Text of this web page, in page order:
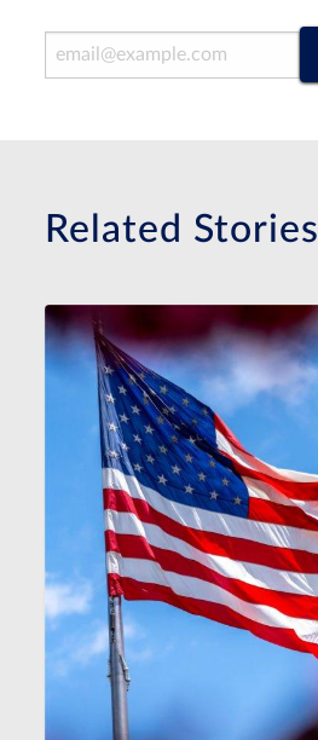
Email Address
Related Stories